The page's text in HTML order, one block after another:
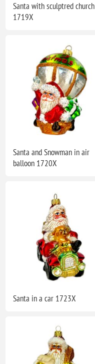
Santa with sculptred church
1719X
Santa and Snowman in air
balloon 1720X
Santa in a car 1723X